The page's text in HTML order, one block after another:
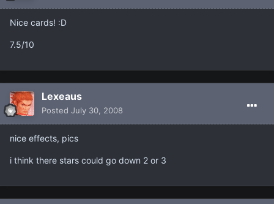
Nice cards! :D
7.5/10
Lexeaus
Posted July 30, 2008
nice effects, pics
i think there stars could go down 2 or 3